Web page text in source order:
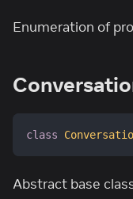
Enumeration of
class
Abstract base